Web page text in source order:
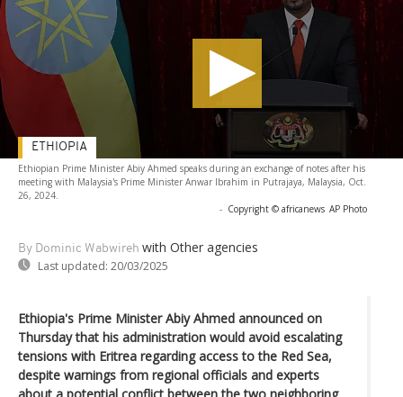
Ethiopian Prime Minister Abiy Ahmed speaks during an exchange of notes after his
meeting with Malaysia's Prime Minister Anwar Ibrahim in Putrajaya, Malaysia, Oct.
26, 2024.
- Copyright © africanews AP Photo
By Dominic Wabwireh with Other agencies
Last updated: 20/03/2025
ETHIOPIA
Ethiopia's Prime Minister Abiy Ahmed announced on
Thursday that his administration would avoid escalating
tensions with Eritrea regarding access to the Red Sea,
despite warnings from regional officials and experts